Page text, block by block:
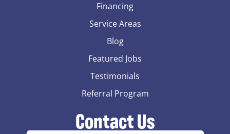
Financing
Service Areas
Blog
Featured Jobs
Testimonials
Referral Program
Contact Us